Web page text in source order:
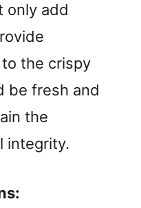
only add
the crispy
be fresh and
the
integrity.